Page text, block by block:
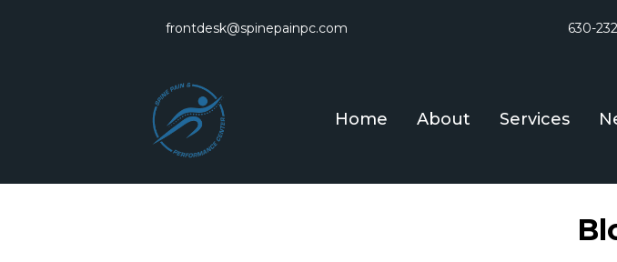
frontdesk@spinepainpc.com 630-
Home About Services